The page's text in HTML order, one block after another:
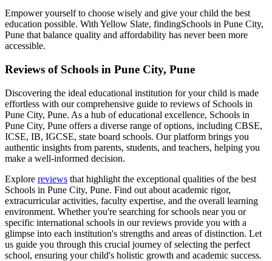
Empower yourself to choose wisely and give your child the best
education possible. With Yellow Slate, findingSchools in Pune City,
Pune that balance quality and affordability has never been more
accessible.
Reviews of Schools in Pune City, Pune
Discovering the ideal educational institution for your child is made
effortless with our comprehensive guide to reviews of Schools in
Pune City, Pune. As a hub of educational excellence, Schools in
Pune City, Pune offers a diverse range of options, including CBSE,
ICSE, IB, IGCSE, state board schools. Our platform brings you
authentic insights from parents, students, and teachers, helping you
make a well-informed decision.
Explore reviews that highlight the exceptional qualities of the best
Schools in Pune City, Pune. Find out about academic rigor,
extracurricular activities, faculty expertise, and the overall learning
environment. Whether you're searching for schools near you or
specific international schools in our reviews provide you with a
glimpse into each institution's strengths and areas of distinction. Let
us guide you through this crucial journey of selecting the perfect
school, ensuring your child's holistic growth and academic success.